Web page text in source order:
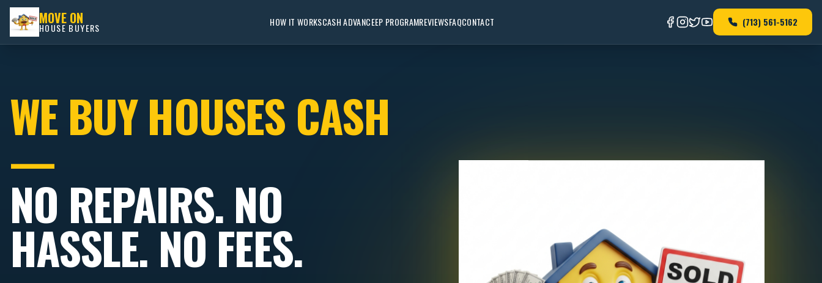
MOVE ON
HOUSE BUYERS HOW IT WORKSCASH ADVANCEEP PROGRAMREVIEWSFAQCONTACT (713) 561-5162
WE BUY HOUSES CASH
—
NO REPAIRS. NO
HASSLE. NO FEES.